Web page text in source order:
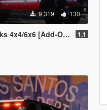
9.319 130
[Add-On | Sounds] 1.1